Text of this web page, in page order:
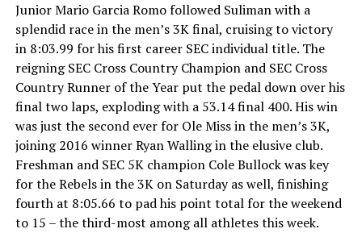
Junior Mario Garcia Romo followed Suliman with a
splendid race in the men’s 3K final, cruising to victory
in 8:03.99 for his first career SEC individual title. The
reigning SEC Cross Country Champion and SEC Cross
Country Runner of the Year put the pedal down over his
final two laps, exploding with a 53.14 final 400. His win
was just the second ever for Ole Miss in the men’s 3K,
joining 2016 winner Ryan Walling in the elusive club.
Freshman and SEC 5K champion Cole Bullock was key
for the Rebels in the 3K on Saturday as well, finishing
fourth at 8:05.66 to pad his point total for the weekend
to 15 – the third-most among all athletes this week.